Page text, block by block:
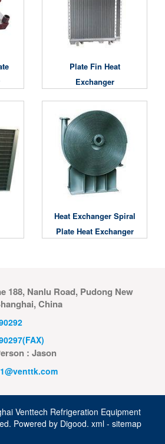
Plate Fin Heat
Exchanger
Heat Exchanger Spiral
Plate Heat Exchanger
188, Nanlu Road, Pudong New
China
: Jason
Venttech Refrigeration Equipment
Powered by Digood. xml - sitemap